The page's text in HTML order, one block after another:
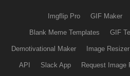
Imgflip Pro GIF Maker
Blank Meme Templates GIF
Demotivational Maker Image Resizer
API Slack App Request Image